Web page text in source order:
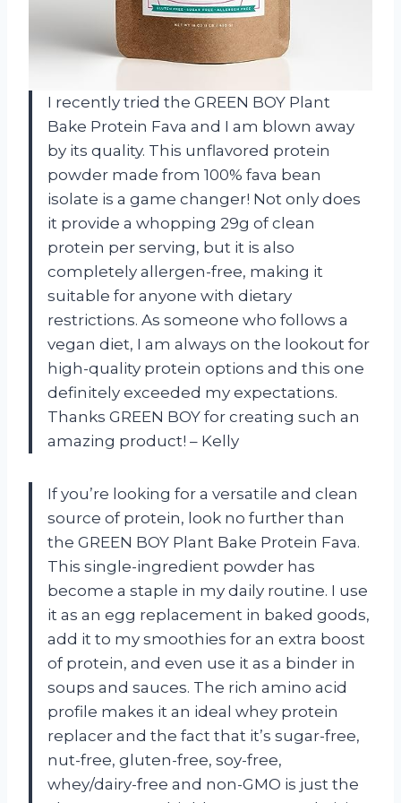
I recently tried the GREEN BOY Plant
Bake Protein Fava and I am blown away
by its quality. This unflavored protein
powder made from 100% fava bean
isolate is a game changer! Not only does
it provide a whopping 29g of clean
protein per serving, but it is also
completely allergen-free, making it
suitable for anyone with dietary
restrictions. As someone who follows a
vegan diet, I am always on the lookout for
high-quality protein options and this one
definitely exceeded my expectations.
Thanks GREEN BOY for creating such an
amazing product! – Kelly
If you’re looking for a versatile and clean
source of protein, look no further than
the GREEN BOY Plant Bake Protein Fava.
This single-ingredient powder has
become a staple in my daily routine. I use
it as an egg replacement in baked goods,
add it to my smoothies for an extra boost
of protein, and even use it as a binder in
soups and sauces. The rich amino acid
profile makes it an ideal whey protein
replacer and the fact that it’s sugar-free,
nut-free, gluten-free, soy-free,
whey/dairy-free and non-GMO is just the